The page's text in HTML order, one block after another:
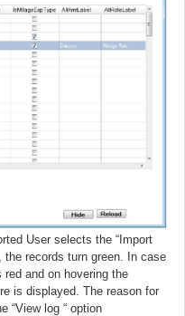
User selects the “Import
records turn green. In case
and on hovering the
is displayed. The reason for
“View log “ option